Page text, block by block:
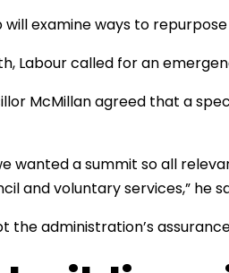
will examine ways to
Labour called for an
McMillan agreed that a
wanted a summit so all
and voluntary services,” he
the administration’s